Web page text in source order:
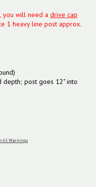
you will need a drive cap
1 heavy line post approx.
post goes 12" into
65 Warnings